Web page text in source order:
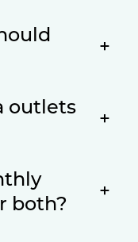
+
outlets
+
both?
+